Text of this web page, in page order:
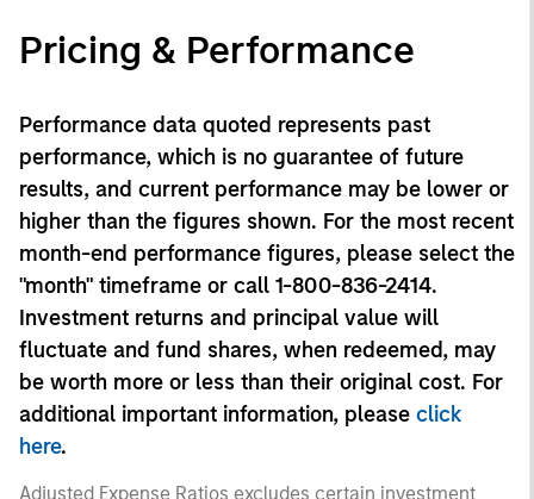
Pricing & Performance
Performance data quoted represents past
performance, which is no guarantee of future
results, and current performance may be lower or
higher than the figures shown. For the most recent
month-end performance figures, please select the
"month" timeframe or call 1-800-836-2414.
Investment returns and principal value will
fluctuate and fund shares, when redeemed, may
be worth more or less than their original cost. For
additional important information, please click
here.
Adjusted Expense Ratios excludes certain investment